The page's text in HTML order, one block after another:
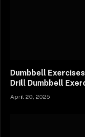
Dumbbell
Drill Dumbbell
April 20, 2025